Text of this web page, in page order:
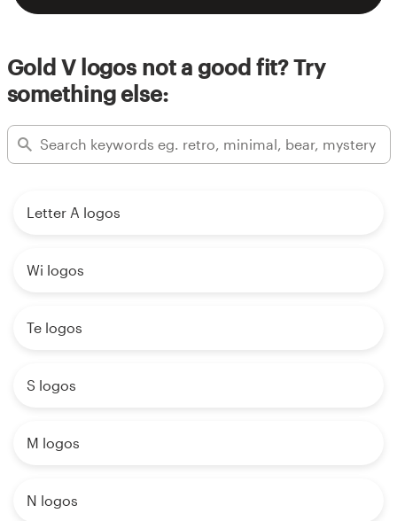
Gold V logos not a good fit? Try
something else:
Letter A logos
Wi logos
Te logos
S logos
M logos
N logos